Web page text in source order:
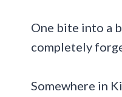
One bite into a
completely
Somewhere in